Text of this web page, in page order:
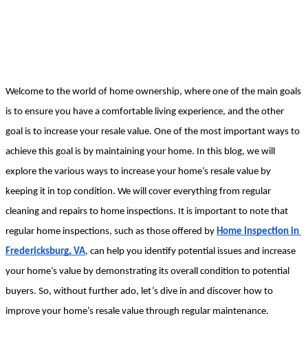
Welcome to the world of home ownership, where one of the main goals
is to ensure you have a comfortable living experience, and the other
goal is to increase your resale value. One of the most important ways to
achieve this goal is by maintaining your home. In this blog, we will
explore the various ways to increase your home’s resale value by
keeping it in top condition. We will cover everything from regular
cleaning and repairs to home inspections. It is important to note that
regular home inspections, such as those offered by Home Inspection in
Fredericksburg, VA, can help you identify potential issues and increase
your home’s value by demonstrating its overall condition to potential
buyers. So, without further ado, let’s dive in and discover how to
improve your home’s resale value through regular maintenance.